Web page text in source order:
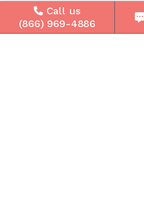
Company
About Us
Call us
(866) 969-4886